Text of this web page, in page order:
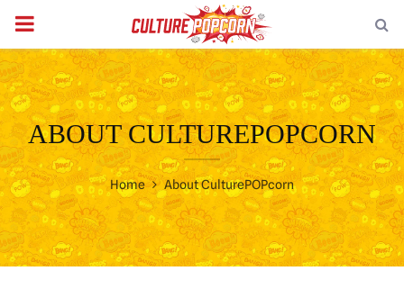
PRIMARY
MENU
ABOUT CULTUREPOPCORN
Home About CulturePOPcorn